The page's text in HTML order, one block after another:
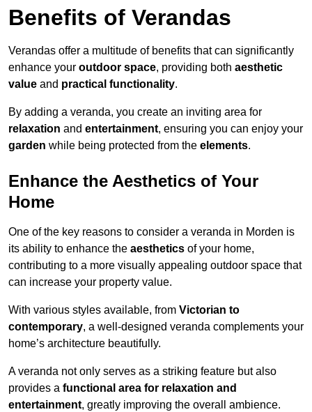
Benefits of Verandas
Verandas offer a multitude of benefits that can significantly
enhance your outdoor space, providing both aesthetic
value and practical functionality.
By adding a veranda, you create an inviting area for
relaxation and entertainment, ensuring you can enjoy your
garden while being protected from the elements.
Enhance the Aesthetics of Your
Home
One of the key reasons to consider a veranda in Morden is
its ability to enhance the aesthetics of your home,
contributing to a more visually appealing outdoor space that
can increase your property value.
With various styles available, from Victorian to
contemporary, a well-designed veranda complements your
home’s architecture beautifully.
A veranda not only serves as a striking feature but also
provides a functional area for relaxation and
entertainment, greatly improving the overall ambience.